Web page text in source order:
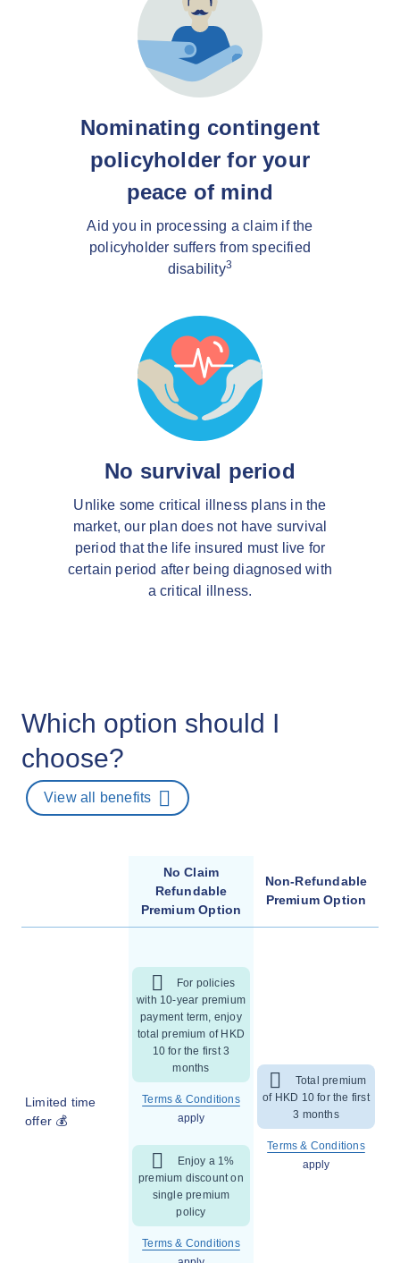
Nominating contingent
policyholder for your
peace of mind
Aid you in processing a claim if the
policyholder suffers from specified
disability3
No survival period
Unlike some critical illness plans in the
market, our plan does not have survival
period that the life insured must live for
certain period after being diagnosed with
a critical illness.
Which option should I
choose?
View all benefits
No Claim
Refundable
Premium Option
Non-Refundable
Premium Option
Limited time
offer 💰
For policies
with 10-year premium
payment term, enjoy
total premium of HKD
10 for the first 3
months
Terms & Conditions
apply
Enjoy a 1%
premium discount on
single premium
policy
Terms & Conditions
Total premium
of HKD 10 for the first
3 months
Terms & Conditions
apply